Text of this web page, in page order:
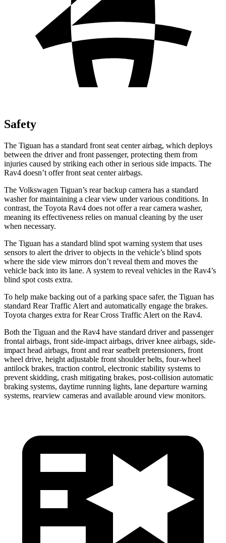
Safety
The Tiguan has a standard front seat center airbag, which deploys
between the driver and front passenger, protecting them from
injuries caused by striking each other in serious side impacts. The
Rav4 doesn’t offer front seat center airbags.
The Volkswagen Tiguan’s rear backup camera has a standard
washer for maintaining a clear view under various conditions. In
contrast, the Toyota Rav4 does not offer a rear camera washer,
meaning its effectiveness relies on manual cleaning by the user
when necessary.
The Tiguan has a standard blind spot warning system that uses
sensors to alert the driver to objects in the vehicle’s blind spots
where the side view mirrors don’t reveal them and moves the
vehicle back into its lane. A system to reveal vehicles in the Rav4’s
blind spot costs extra.
To help make backing out of a parking space safer, the Tiguan has
standard Rear Traffic Alert and automatically engage the brakes.
Toyota charges extra for Rear Cross Traffic Alert on the Rav4.
Both the Tiguan and the Rav4 have standard driver and passenger
frontal airbags, front side-impact airbags, driver knee airbags, side-
impact head airbags, front and rear seatbelt pretensioners, front
wheel drive, height adjustable front shoulder belts, four-wheel
antilock brakes, traction control, electronic stability systems to
prevent skidding, crash mitigating brakes, post-collision automatic
braking systems, daytime running lights, lane departure warning
systems, rearview cameras and available around view monitors.